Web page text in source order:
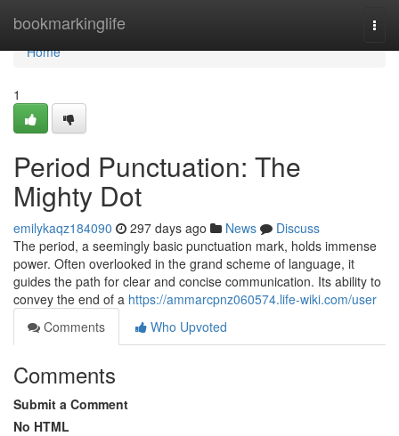
bookmarkinglife
Home
Home
1
Period Punctuation: The
Mighty Dot
emilykaqz184090 297 days ago News
Discuss
The period, a seemingly basic punctuation mark, holds immense
power. Often overlooked in the grand scheme of language, it
guides the path for clear and concise communication. Its ability to
convey the end of a https://ammarcpnz060574.life-wiki.com/user
Comments
Who Upvoted
Comments
Submit a Comment
No HTML